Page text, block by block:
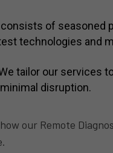
consists of seasoned
technologies and
tailor our services
disruption.
our Remote